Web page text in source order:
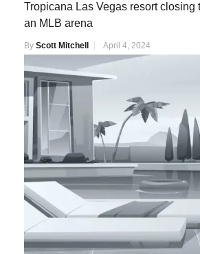
Tropicana Las Vegas resort closing
an MLB arena
By Scott Mitchell April 4, 2024